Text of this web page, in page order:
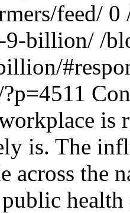
feed/ 0
9-billion/ /
is
is. The
across the